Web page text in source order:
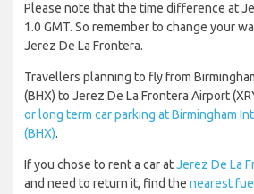
Please note that the time difference at
1.0 GMT. So remember to change your
Jerez De La Frontera.
Travellers planning to fly from
(BHX) to Jerez De La Frontera Airport
or long term car parking at Birmingham
(BHX).
If you chose to rent a car atJerez De La
and need to return it, find the nearest